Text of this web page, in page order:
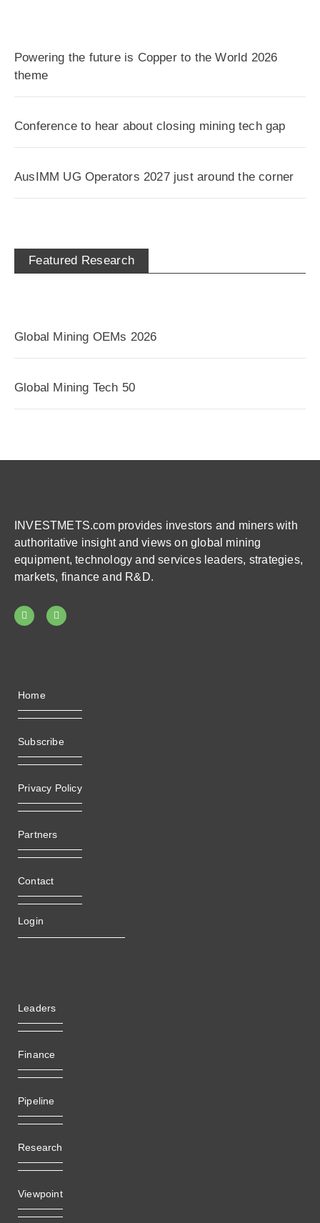
Powering the future is Copper to the World 2026
theme
Conference to hear about closing mining tech gap
AusIMM UG Operators 2027 just around the corner
Featured Research
Global Mining OEMs 2026
Global Mining Tech 50
INVESTMETS.com provides investors and miners with
authoritative insight and views on global mining
equipment, technology and services leaders, strategies,
markets, finance and R&D.
Home
Subscribe
Privacy Policy
Partners
Contact
Login
Leaders
Finance
Pipeline
Research
Viewpoint